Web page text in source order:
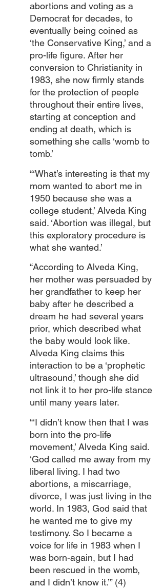
abortions and voting as a
Democrat for decades, to
eventually being coined as
‘the Conservative King,’ and a
pro-life figure. After her
conversion to Christianity in
1983, she now firmly stands
for the protection of people
throughout their entire lives,
starting at conception and
ending at death, which is
something she calls ‘womb to
tomb.’
“‘What’s interesting is that my
mom wanted to abort me in
1950 because she was a
college student,’ Alveda King
said. ‘Abortion was illegal, but
this exploratory procedure is
what she wanted.’
“According to Alveda King,
her mother was persuaded by
her grandfather to keep her
baby after he described a
dream he had several years
prior, which described what
the baby would look like.
Alveda King claims this
interaction to be a ‘prophetic
ultrasound,’ though she did
not link it to her pro-life stance
until many years later.
“‘I didn’t know then that I was
born into the pro-life
movement,’ Alveda King said.
‘God called me away from my
liberal living. I had two
abortions, a miscarriage,
divorce, I was just living in the
world. In 1983, God said that
he wanted me to give my
testimony. So I became a
voice for life in 1983 when I
was born-again, but I had
been rescued in the womb,
and I didn’t know it.’” (4)